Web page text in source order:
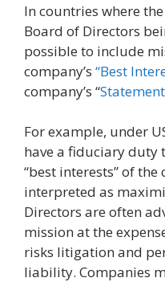
In countries where
Board of Directors
possible to include
company’s “Best
company’s “
For example, under
have a fiduciary duty
“best interests” of
interpreted as
Directors are often
mission at the
risks litigation and
liability. Companies